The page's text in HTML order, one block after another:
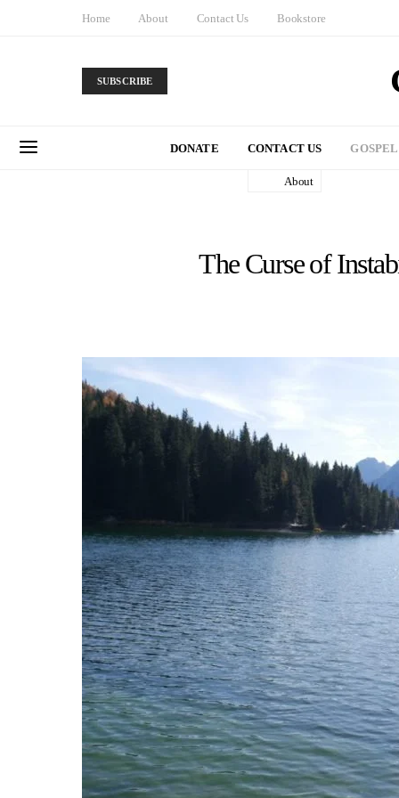
Home About Contact Us Bookstore
SUBSCRIBE
DONATE CONTACT US
About
GOSPEL
The Curse of